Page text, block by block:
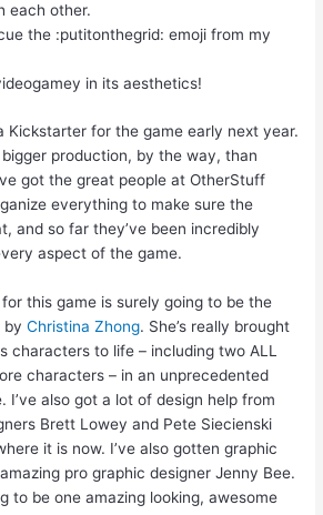
each other.
the :putitonthegrid: emoji from my
in its aesthetics!
Kickstarter for the game early next year.
production, by the way, than
got the great people at OtherStuff
everything to make sure the
and so far they’ve been incredibly
aspect of the game.
this game is surely going to be the
byChristina Zhong. She’s really brought
characters to life – including two ALL
characters – in an unprecedented
I’ve also got a lot of design help from
Brett Lowey and Pete Siecienski
it is now. I’ve also gotten graphic
pro graphic designer Jenny Bee.
to be one amazing looking, awesome